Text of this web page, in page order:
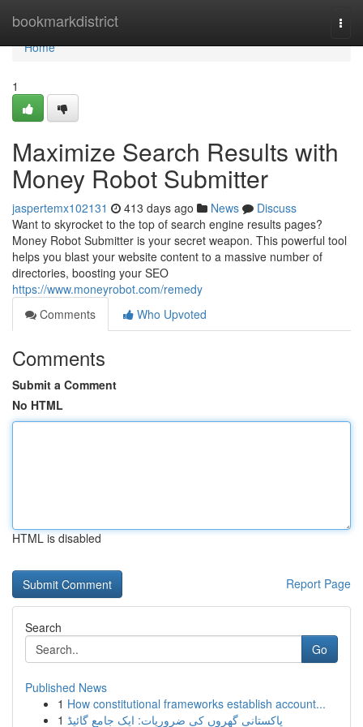
bookmarkdistrict
Home
Home
1
Maximize Search Results with
Money Robot Submitter
jaspertemx102131 413 days ago News
Discuss
Want to skyrocket to the top of search engine results pages?
Money Robot Submitter is your secret weapon. This powerful tool
helps you blast your website content to a massive number of
directories, boosting your SEO
https://www.moneyrobot.com/remedy
Comments
Who Upvoted
Comments
Submit a Comment
No HTML
HTML is disabled
Report Page
Search
Go
Published News
1 How constitutional frameworks establish account...
1 پاکستانی گھروں کی ضروریات: ایک جامع گائیڈ